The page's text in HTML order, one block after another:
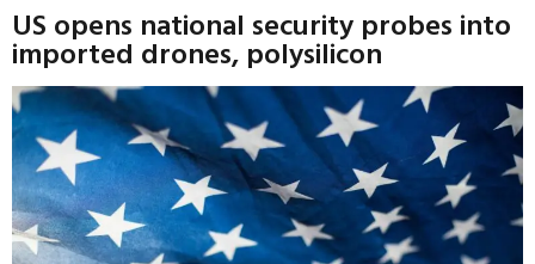
US opens national security probes into
imported drones, polysilicon